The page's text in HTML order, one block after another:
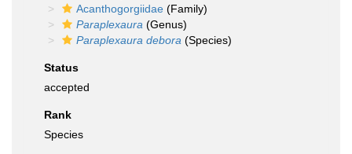
Acanthogorgiidae (Family)
Paraplexaura (Genus)
Paraplexaura debora (Species)
Status
accepted
Rank
Species